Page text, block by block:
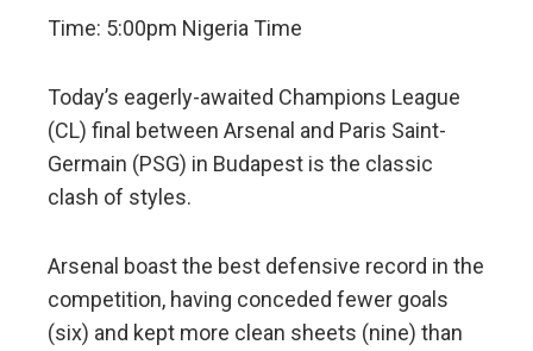
Time: 5:00pm Nigeria Time
Today’s eagerly-awaited Champions League
(CL) final between Arsenal and Paris Saint-
Germain (PSG) in Budapest is the classic
clash of styles.
Arsenal boast the best defensive record in the
competition, having conceded fewer goals
(six) and kept more clean sheets (nine) than